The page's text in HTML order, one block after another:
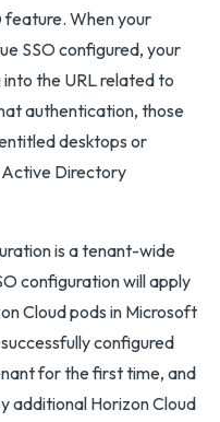
feature. When your
SSO configured, your
the URL related to
authentication, those
desktops or
Directory
is a tenant-wide
configuration will apply
Cloud pods in Microsoft
configured
for the first time, and
additional Horizon Cloud